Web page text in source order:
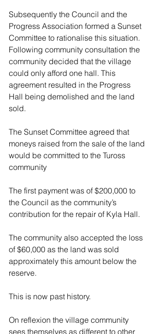
Subsequently the Council and the
Progress Association formed a Sunset
Committee to rationalise this situation.
Following community consultation the
community decided that the village
could only afford one hall. This
agreement resulted in the Progress
Hall being demolished and the land
sold.
The Sunset Committee agreed that
moneys raised from the sale of the land
would be committed to the Tuross
community
The first payment was of $200,000 to
the Council as the community’s
contribution for the repair of Kyla Hall.
The community also accepted the loss
of $60,000 as the land was sold
approximately this amount below the
reserve.
This is now past history.
On reflexion the village community
sees themselves as different to other